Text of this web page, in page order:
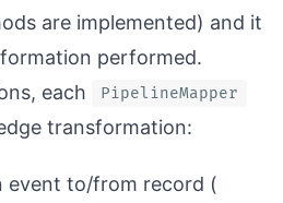
are implemented) and it
performed.
each
PipelineMapper
transformation:
event to/from record (